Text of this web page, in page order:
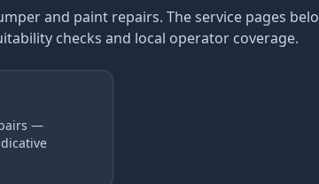
and paint repairs. The service pages
checks and local operator coverage.
—